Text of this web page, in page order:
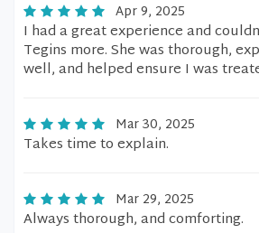
Apr 9, 2025
I had a great experience and
Tegins more. She was thorough,
well, and helped ensure I was
Mar 30, 2025
Takes time to explain.
Mar 29, 2025
Always thorough, and comforting.